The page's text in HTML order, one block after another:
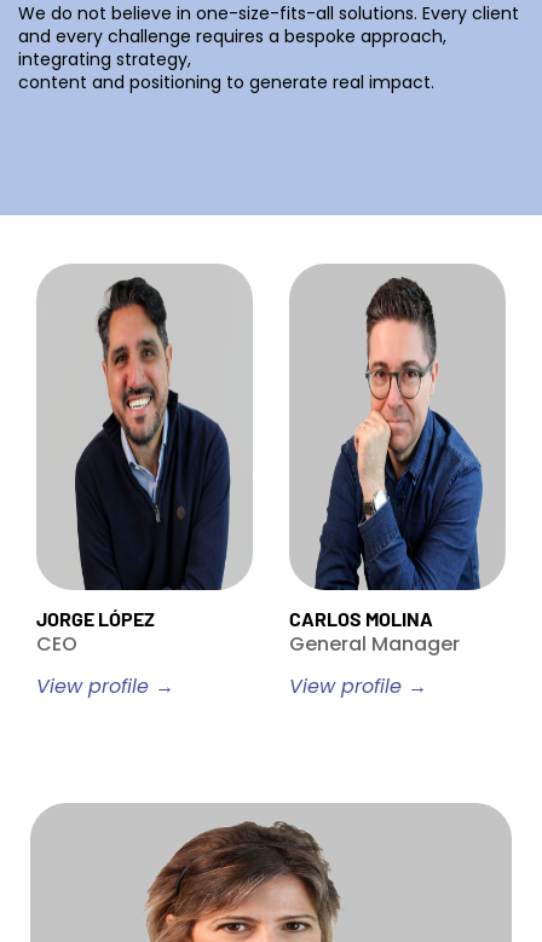
We do not believe in one-size-fits-all solutions. Every client
and every challenge requires a bespoke approach,
integrating strategy,
content and positioning to generate real impact.
JORGE LÓPEZ
CEO
View profile →
CARLOS MOLINA
General Manager
View profile →